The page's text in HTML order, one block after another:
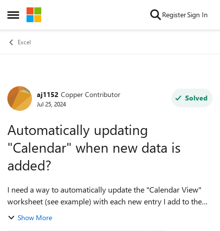
Open Side Menu
Skip to content RegisterSign In
Excel
Forum Discussion
aj1152 Copper Contributor
Jul 25, 2024
Solved
Automatically updating
"Calendar" when new data is
added?
I need a way to automatically update the "Calendar View"
worksheet (see example) with each new entry I add to the
"Room Assignments & Dates" worksheet. Additionally, the
Show More